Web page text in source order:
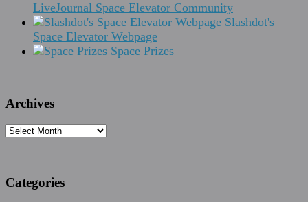
LiveJournal Space Elevator Community
Slashdot's
Space Elevator Webpage
Space Prizes
Archives
Archives
Categories